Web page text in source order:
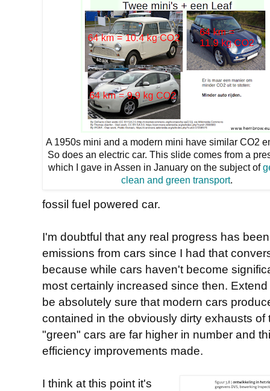
A 1950s mini and a modern mini have similar CO2
So does an electric car. This slide comes from a
which I gave in Assen in January on the subject of
clean and green transport.
fossil fuel powered car.
I'm doubtful that any real progress has
emissions from cars since I had that
because while cars haven't become
most certainly increased since then.
be absolutely sure that modern cars
contained in the obviously dirty exhausts
"green" cars are far higher in number and
efficiency improvements made.
I think at this point it's